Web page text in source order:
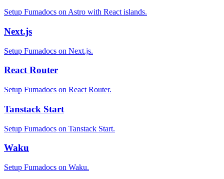
Setup Fumadocs on Astro with React islands.
Next.js
Setup Fumadocs on Next.js.
React Router
Setup Fumadocs on React Router.
Tanstack Start
Setup Fumadocs on Tanstack Start.
Waku
Setup Fumadocs on Waku.